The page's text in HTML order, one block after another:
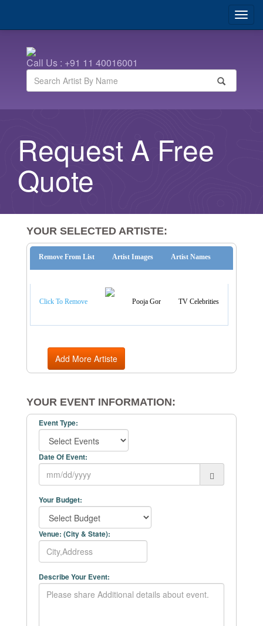
Call Us : +91 11 40016001
Request A Free
Quote
YOUR SELECTED ARTISTE:
Remove From List Artist Images
Artist Names
Click To Remove Pooja Gor TV Celebrities
Add More Artiste
YOUR EVENT INFORMATION:
Event Type:
Date Of Event:
Your Budget:
Venue: (City & State):
Describe Your Event: